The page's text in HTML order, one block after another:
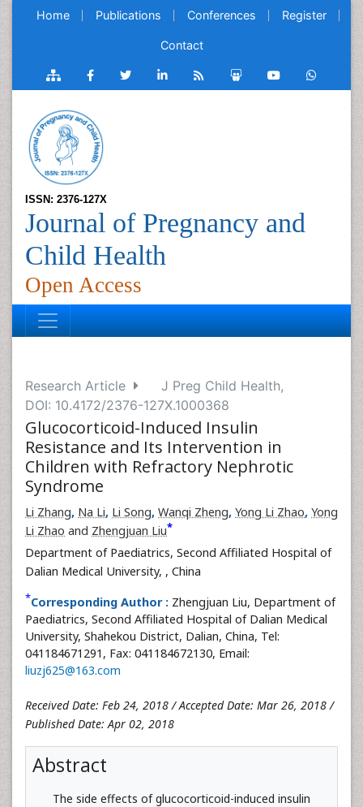
Home Publications Conferences Register
Contact
ISSN: 2376-127X
Journal of Pregnancy and
Child Health
Open Access
Research Article
J Preg Child Health,
DOI: 10.4172/2376-127X.1000368
Glucocorticoid-Induced Insulin
Resistance and Its Intervention in
Children with Refractory Nephrotic
Syndrome
Li Zhang, Na Li, Li Song, Wanqi Zheng, Yong Li Zhao, Yong
Li Zhao and Zhengjuan Liu*
Department of Paediatrics, Second Affiliated Hospital of
Dalian Medical University, , China
*Corresponding Author : Zhengjuan Liu, Department of
Paediatrics, Second Affiliated Hospital of Dalian Medical
University, Shahekou District, Dalian, China, Tel:
041184671291, Fax: 041184672130, Email:
liuzj625@163.com
Received Date: Feb 24, 2018 / Accepted Date: Mar 26, 2018 /
Published Date: Apr 02, 2018
Abstract
The side effects of glucocorticoid-induced insulin